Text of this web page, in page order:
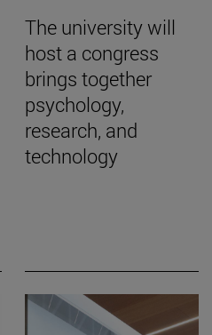
The university will
host a congress
brings together
psychology,
research, and
technology